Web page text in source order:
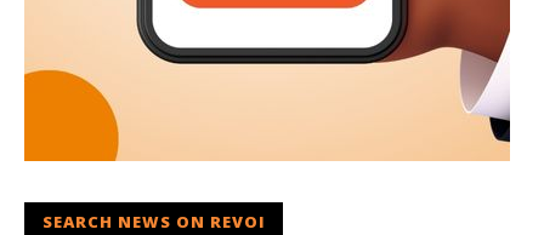
SEARCH NEWS ON REVOI